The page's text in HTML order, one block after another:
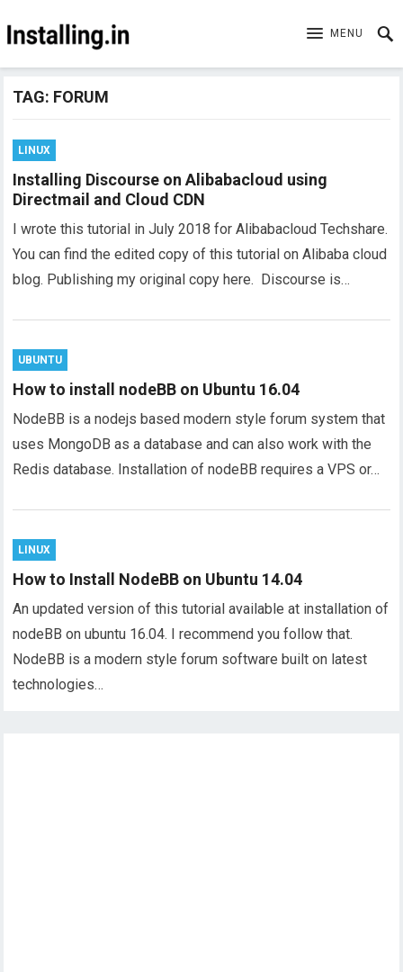
MENU
TAG: FORUM
LINUX
Installing Discourse on Alibabacloud using
Directmail and Cloud CDN
I wrote this tutorial in July 2018 for Alibabacloud Techshare.
You can find the edited copy of this tutorial on Alibaba cloud
blog. Publishing my original copy here. Discourse is…
UBUNTU
How to install nodeBB on Ubuntu 16.04
NodeBB is a nodejs based modern style forum system that
uses MongoDB as a database and can also work with the
Redis database. Installation of nodeBB requires a VPS or…
LINUX
How to Install NodeBB on Ubuntu 14.04
An updated version of this tutorial available at installation of
nodeBB on ubuntu 16.04. I recommend you follow that.
NodeBB is a modern style forum software built on latest
technologies…